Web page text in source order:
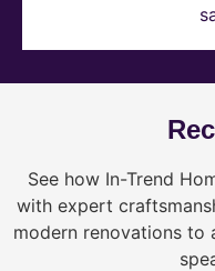
See how In-Trend
with expert
modern renovations to